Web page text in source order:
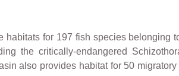
for 197 fish species belonging
the critically-endangered
also provides habitat for 50